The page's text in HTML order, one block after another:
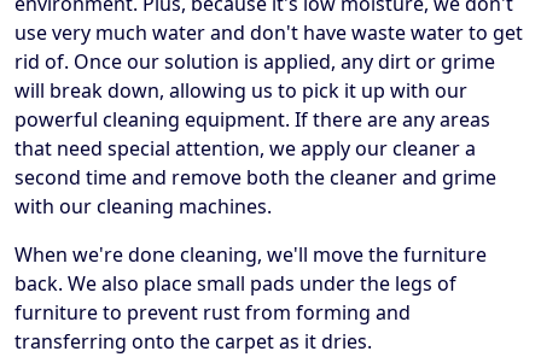
use very much water and don't have waste water to get
rid of. Once our solution is applied, any dirt or grime
will break down, allowing us to pick it up with our
powerful cleaning equipment. If there are any areas
that need special attention, we apply our cleaner a
second time and remove both the cleaner and grime
with our cleaning machines.
When we're done cleaning, we'll move the furniture
back. We also place small pads under the legs of
furniture to prevent rust from forming and
transferring onto the carpet as it dries.